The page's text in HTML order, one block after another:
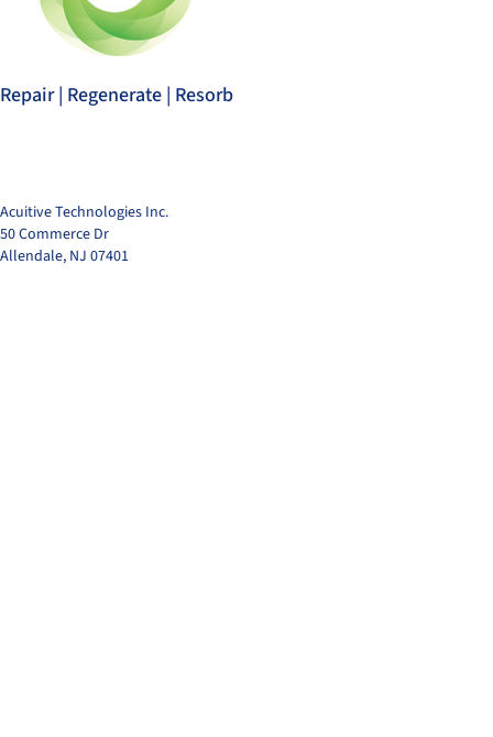
Repair | Regenerate | Resorb
Acuitive Technologies Inc.
50 Commerce Dr
Allendale, NJ 07401